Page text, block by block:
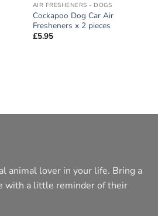
AIR FRESHENERS - DOGS
Cockapoo Dog Car Air
Fresheners x 2 pieces
£5.95
animal lover in your life. Bring a
with a little reminder of their